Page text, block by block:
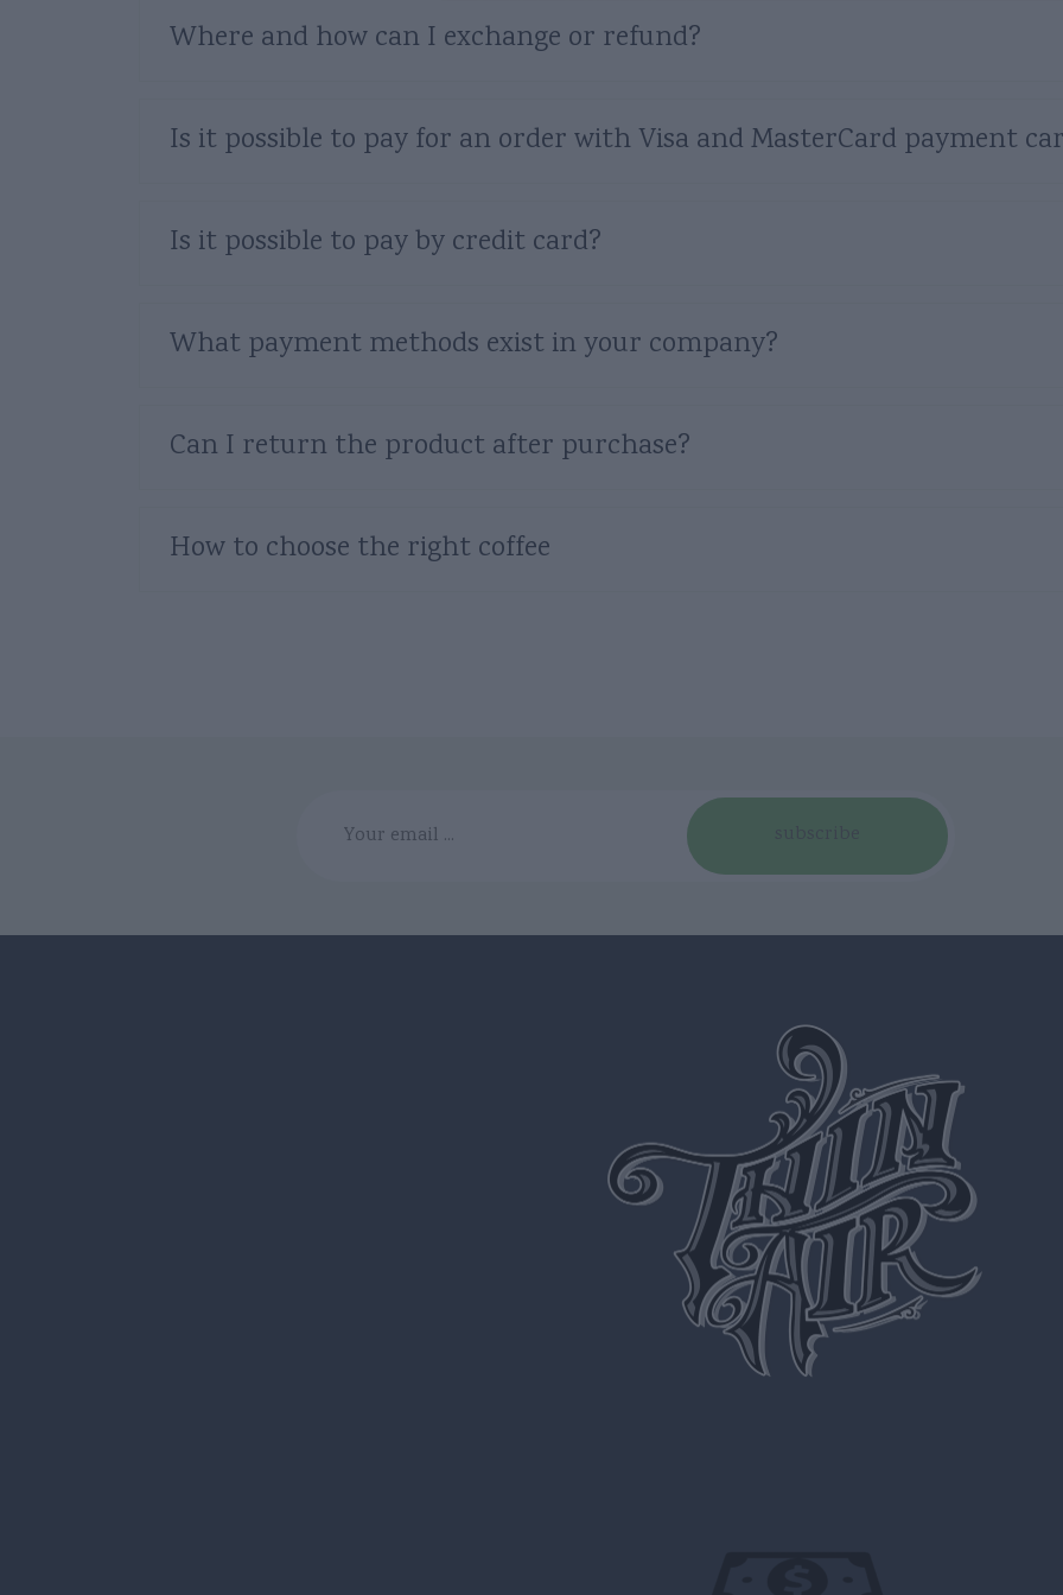
Where and how can I exchange or refund?
Is it possible to pay for an order with Visa and MasterCard payment
Is it possible to pay by credit card?
What payment methods exist in your company?
Can I return the product after purchase?
How to choose the right coffee